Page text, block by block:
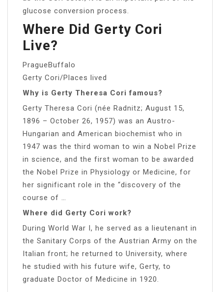
glucose conversion process.
Where Did Gerty Cori
Live?
PragueBuffalo
Gerty Cori/Places lived
Why is Gerty Theresa Cori famous?
Gerty Theresa Cori (née Radnitz; August 15,
1896 – October 26, 1957) was an Austro-
Hungarian and American biochemist who in
1947 was the third woman to win a Nobel Prize
in science, and the first woman to be awarded
the Nobel Prize in Physiology or Medicine, for
her significant role in the “discovery of the
course of …
Where did Gerty Cori work?
During World War I, he served as a lieutenant in
the Sanitary Corps of the Austrian Army on the
Italian front; he returned to University, where
he studied with his future wife, Gerty, to
graduate Doctor of Medicine in 1920.